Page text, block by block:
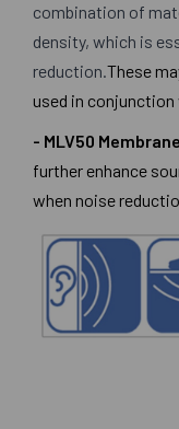
combination of
density, which is
reduction.These
used in
- MLV50
further enhance
when noise